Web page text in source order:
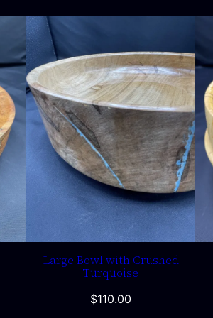
Large Bowl with Crushed
Turquoise
$110.00